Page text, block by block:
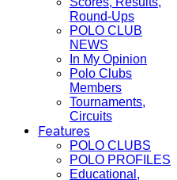
Round-Ups
POLO CLUB
NEWS
In My Opinion
Polo Clubs
Members
Tournaments,
Circuits
Features
POLO CLUBS
POLO PROFILES
Educational,